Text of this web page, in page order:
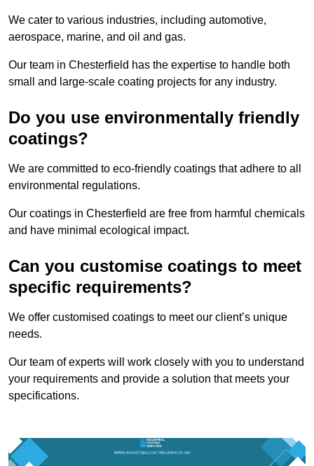
We cater to various industries, including automotive,
aerospace, marine, and oil and gas.
Our team in Chesterfield has the expertise to handle both
small and large-scale coating projects for any industry.
Do you use environmentally friendly
coatings?
We are committed to eco-friendly coatings that adhere to all
environmental regulations.
Our coatings in Chesterfield are free from harmful chemicals
and have minimal ecological impact.
Can you customise coatings to meet
specific requirements?
We offer customised coatings to meet our client’s unique
needs.
Our team of experts will work closely with you to understand
your requirements and provide a solution that meets your
specifications.